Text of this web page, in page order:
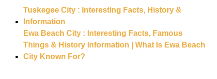
Tuskegee City : Interesting Facts, History &
Information
Ewa Beach City : Interesting Facts, Famous
Things & History Information | What Is Ewa Beach
City Known For?